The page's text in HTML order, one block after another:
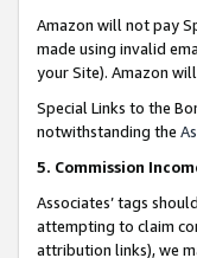
Amazon will not pay
made using invalid
your Site). Amazon
Special Links to the
notwithstanding the
5. Commission
Associates’ tags
attempting to claim
attribution links), we